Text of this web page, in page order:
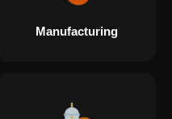
Manufacturing